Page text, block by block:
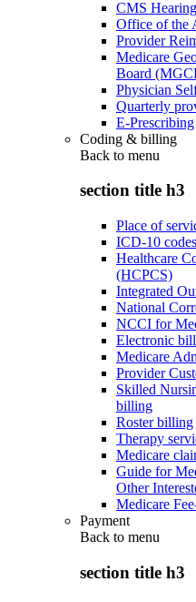
CMS
Office of the
Provider
Medicare
Board
Physician
Quarterly
E-Prescribing
Coding & billing
Back to menu
section title h3
Place of
ICD-10 codes
Healthcare
(HCPCS)
Integrated
National
NCCI for
Electronic
Medicare
Provider
Skilled
billing
Roster billing
Therapy
Medicare
Guide for
Other
Medicare
Payment
Back to menu
section title h3